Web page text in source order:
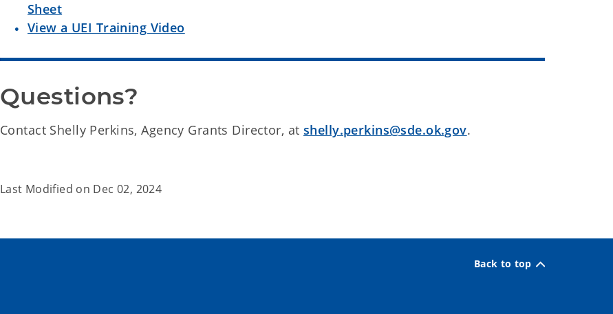
Sheet
View a UEI Training Video
Questions?
Contact Shelly Perkins, Agency Grants Director, at shelly.perkins@sde.ok.gov.
Last Modified on Dec 02, 2024
Back to top